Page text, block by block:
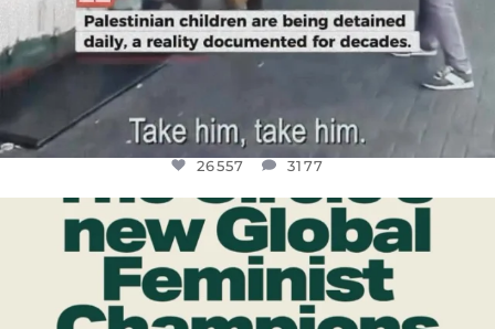
26557 3177
OFFICIALANNIELENNOX
DEAR FRIENDS,
WHILE THIS BATTERED EARTH STILL...
JUL 17
9